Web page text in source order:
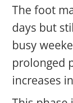
The foot
days but
busy
prolonged
increases